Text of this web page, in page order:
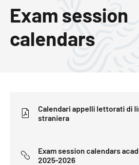
Exam session
calendars
Calendari appelli lettorati di
straniera
Exam session calendars
2025-2026